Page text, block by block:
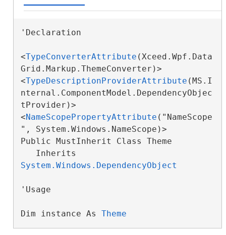
'Declaration
<TypeConverterAttribute (Xceed.Wpf.Data
Grid.Markup.ThemeConverter)>
<TypeDescriptionProviderAttribute (MS.I
nternal.ComponentModel.DependencyObjec
tProvider)>
<NameScopePropertyAttribute ("NameScope
", System.Windows.NameScope)>
Public MustInherit Class Theme
System.Windows.DependencyObject
'Usage
Dim instance As Theme